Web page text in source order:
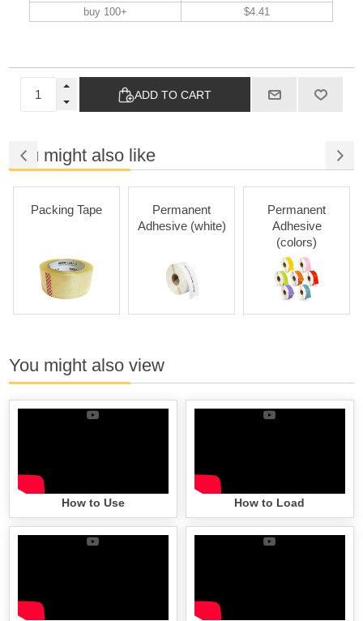
buy 100+
$4.41
ADD TO CART
You might also like
Packing Tape
Permanent
Adhesive (white)
Permanent
Adhesive
(colors)
You might also view
How to Use How to Load